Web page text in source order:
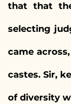
that that
selecting
came
castes. Sir,
of diversity